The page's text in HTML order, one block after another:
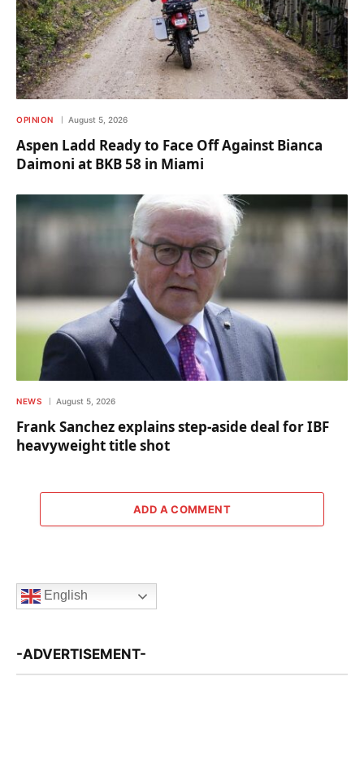
OPINION August 5, 2026
Aspen Ladd Ready to Face Off Against Bianca
Daimoni at BKB 58 in Miami
NEWS August 5, 2026
Frank Sanchez explains step-aside deal for IBF
heavyweight title shot
ADD A COMMENT
English
-ADVERTISEMENT-